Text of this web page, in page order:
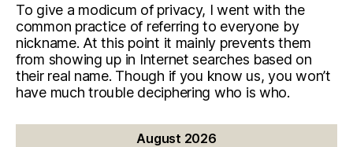
To give a modicum of privacy, I went with the
common practice of referring to everyone by
nickname. At this point it mainly prevents them
from showing up in Internet searches based on
their real name. Though if you know us, you won’t
have much trouble deciphering who is who.
August 2026